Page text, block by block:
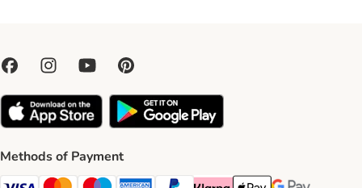
Methods of Payment